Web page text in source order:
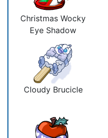
Christmas Wocky
Eye Shadow
Cloudy Brucicle